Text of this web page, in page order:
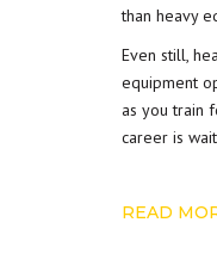
than heavy
Even still,
equipment
as you train
career is
READ